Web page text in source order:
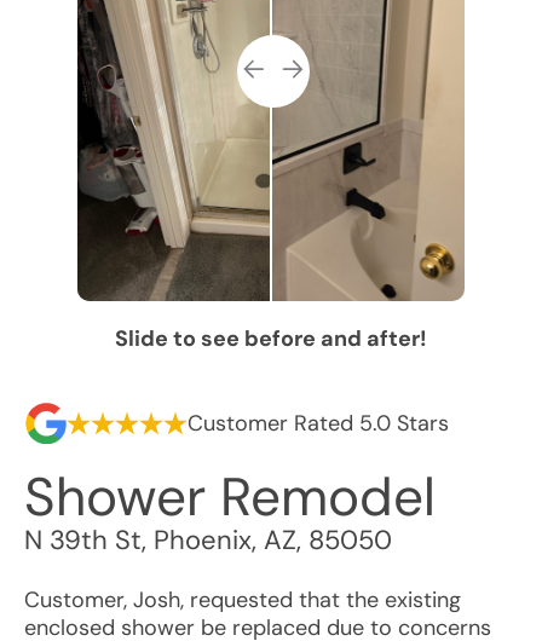
Slide to see before and after!
Customer Rated 5.0 Stars
Shower Remodel
N 39th St, Phoenix, AZ, 85050
Customer, Josh, requested that the existing
enclosed shower be replaced due to concerns